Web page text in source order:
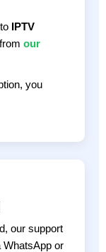
IPTV
our
you
our support
WhatsApp or